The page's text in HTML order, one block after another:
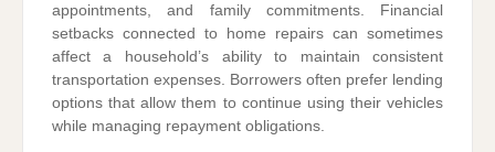
appointments, and family commitments. Financial
setbacks connected to home repairs can sometimes
affect a household’s ability to maintain consistent
transportation expenses. Borrowers often prefer lending
options that allow them to continue using their vehicles
while managing repayment obligations.